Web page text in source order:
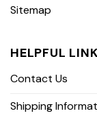
Sitemap
HELPFUL
Contact Us
Shipping